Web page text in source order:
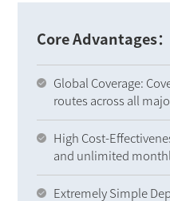
Core Advantages：
Global Coverage:
routes across all
High Cost-
and unlimited
Extremely Simple